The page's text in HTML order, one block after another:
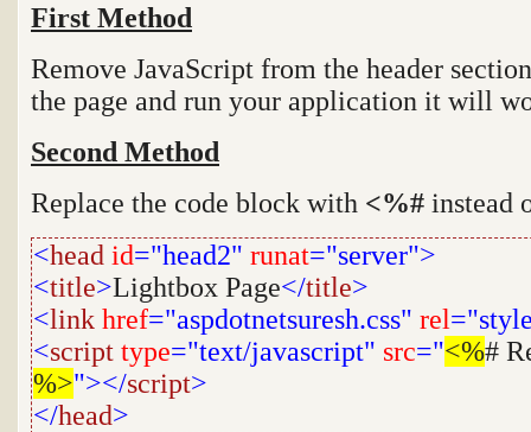
First Method
Remove JavaScript from the header
the page and run your application it will
Second Method
Replace the code block with <%# instead
<head id="head2" runat="server">
<title>Lightbox Page</title>
<link href="aspdotnetsuresh.css" rel
<script type="text/javascript" src="<%#
%>"></script>
</head>